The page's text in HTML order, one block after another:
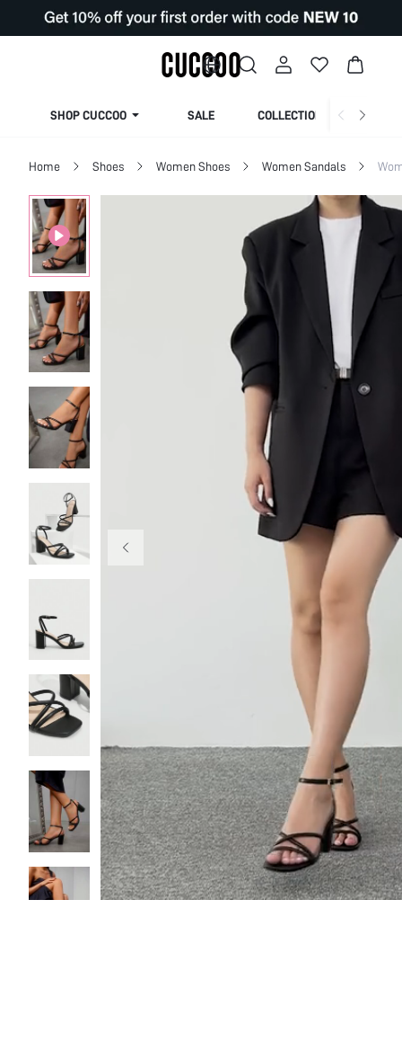
SHOP CUCCOO SALE COLLECTION
Home Shoes Women Shoes Women Sandals